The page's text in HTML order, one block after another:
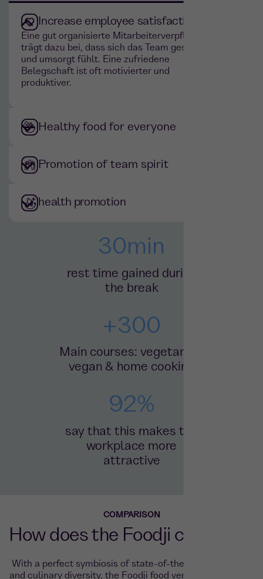
Increase employee satisfaction
Eine gut organisierte Mitarbeiterverpflegung
trägt dazu bei, dass sich das Team geschätzt
und umsorgt fühlt. Eine zufriedene
Belegschaft ist oft motivierter und
produktiver.
Healthy food for everyone
Promotion of team spirit
health promotion
30min
rest time gained during
the break
+300
Main courses: vegetarian,
vegan & home cooking
92%
say that this makes the
workplace more
attractive
COMPARISON
How does the Foodji compare?
With a perfect symbiosis of state-of-the-art technology
and culinary diversity, the Foodji food vending machine is